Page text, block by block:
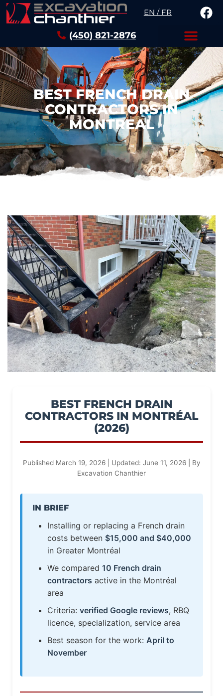
EN / FR
(450) 821-2876
BEST FRENCH DRAIN
CONTRACTORS IN
MONTREAL
BEST FRENCH DRAIN
CONTRACTORS IN MONTRÉAL
(2026)
Published March 19, 2026 | Updated: June 11, 2026 | By
Excavation Chanthier
IN BRIEF
Installing or replacing a French drain
costs between $15,000 and $40,000
in Greater Montréal
We compared 10 French drain
contractors active in the Montréal
area
Criteria: verified Google reviews, RBQ
licence, specialization, service area
Best season for the work: April to
November